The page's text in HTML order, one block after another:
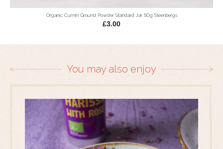
Organic Cumin Ground Powder Standard Jar 50g Steenbergs
£3.00
You may also enjoy